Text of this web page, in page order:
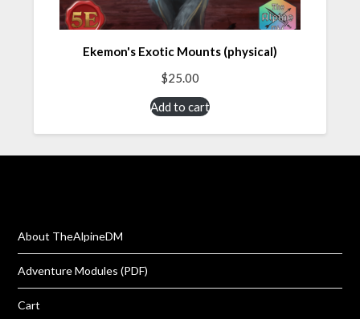
Ekemon's Exotic Mounts (physical)
$25.00
Add to cart
About TheAlpineDM
Adventure Modules (PDF)
Cart